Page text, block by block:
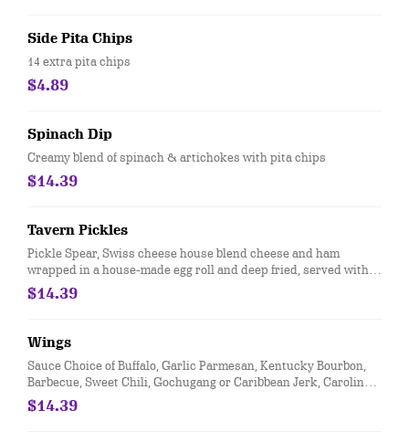
Side Pita Chips
14 extra pita chips
$4.89
Spinach Dip
Creamy blend of spinach & artichokes with pita chips
$14.39
Tavern Pickles
Pickle Spear, Swiss cheese house blend cheese and ham
wrapped in a house-made egg roll and deep fried, served with
ranch.
$14.39
Wings
Sauce Choice of Buffalo, Garlic Parmesan, Kentucky Bourbon,
Barbecue, Sweet Chili, Gochugang or Caribbean Jerk, Carolina
Gold Dry Rub Choices: Tequila Lime, Jamaican Jerk, Ginger
Teriyaki, Western BBQ Bone in naked or breaded; or boneless
$14.39